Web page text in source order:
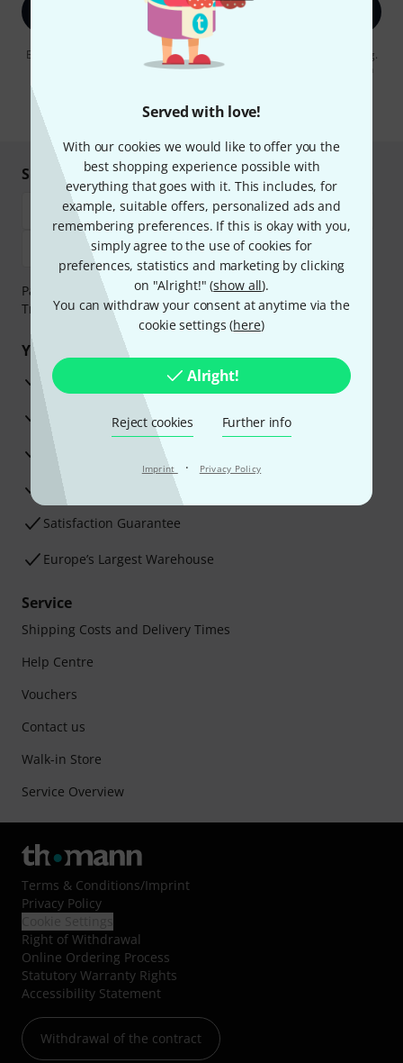
Served with love!
With our cookies we would like to offer you the
best shopping experience possible with
everything that goes with it. This includes, for
example, suitable offers, personalized ads and
remembering preferences. If this is okay with you,
simply agree to the use of cookies for
preferences, statistics and marketing by clicking
on "Alright!" (show all).
You can withdraw your consent at anytime via the
cookie settings (here)
Alright!
Reject cookies Further info
Imprint · Privacy Policy
Sign up now
By clicking on "Sign up now", you agree to receiving e-mail advertising.
You can unsubscribe at any time. You can find further information on
* Required
Shop and pay safely
Payment can be made safely and securely with Bank
Transfer, PayPal, Amazon Pay or Credit/Debit Card.
Your benefits
3 Years Thomann Warranty
30-Day Money-Back Guarantee
Advice from our experts
Satisfaction Guarantee
Europe’s Largest Warehouse
Service
Shipping Costs and Delivery Times
Help Centre
Vouchers
Contact us
Walk-in Store
Service Overview
Terms & Conditions/Imprint
Privacy Policy
Right of Withdrawal
Online Ordering Process
Statutory Warranty Rights
Accessibility Statement
Withdrawal of the contract